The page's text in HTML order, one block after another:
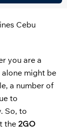
Cebu
you are a
might be
a number of
to
So, to
the 2GO